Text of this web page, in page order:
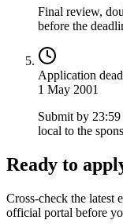
Final review,
before the
Application
1 May 2001
Submit by
local to the
Ready to
Cross-check the latest
official portal before